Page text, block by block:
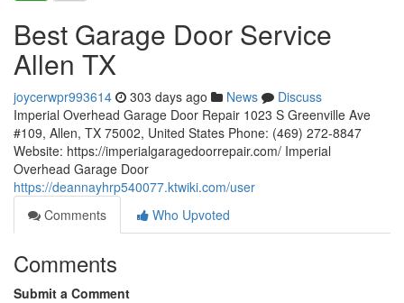
Best Garage Door Service
Allen TX
joycerwpr993614 303 days ago News
Discuss
Imperial Overhead Garage Door Repair 1023 S Greenville Ave
#109, Allen, TX 75002, United States Phone: (469) 272-8847
Website: https://imperialgaragedoorrepair.com/ Imperial
Overhead Garage Door
https://deannayhrp540077.ktwiki.com/user
Comments
Who Upvoted
Comments
Submit a Comment